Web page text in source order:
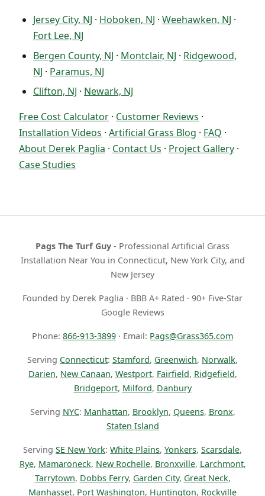
Jersey City, NJ · Hoboken, NJ · Weehawken, NJ ·
Fort Lee, NJ
Bergen County, NJ · Montclair, NJ · Ridgewood,
NJ · Paramus, NJ
Clifton, NJ · Newark, NJ
Free Cost Calculator · Customer Reviews ·
Installation Videos · Artificial Grass Blog · FAQ ·
About Derek Paglia · Contact Us · Project Gallery ·
Case Studies
Pags The Turf Guy - Professional Artificial Grass
Installation Near You in Connecticut, New York City, and
New Jersey
Founded by Derek Paglia · BBB A+ Rated · 90+ Five-Star
Google Reviews
Phone: 866-913-3899 · Email: Pags@Grass365.com
Serving Connecticut: Stamford, Greenwich, Norwalk,
Darien, New Canaan, Westport, Fairfield, Ridgefield,
Bridgeport, Milford, Danbury
Serving NYC: Manhattan, Brooklyn, Queens, Bronx,
Staten Island
Serving SE New York: White Plains, Yonkers, Scarsdale,
Rye, Mamaroneck, New Rochelle, Bronxville, Larchmont,
Tarrytown, Dobbs Ferry, Garden City, Great Neck,
Manhasset, Port Washington, Huntington, Rockville